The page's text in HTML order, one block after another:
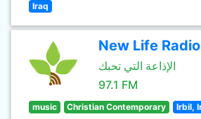
Iraq
New Life Radio
الإذاعة التي تحبك
97.1 FM
music Christian Contemporary Irbil,